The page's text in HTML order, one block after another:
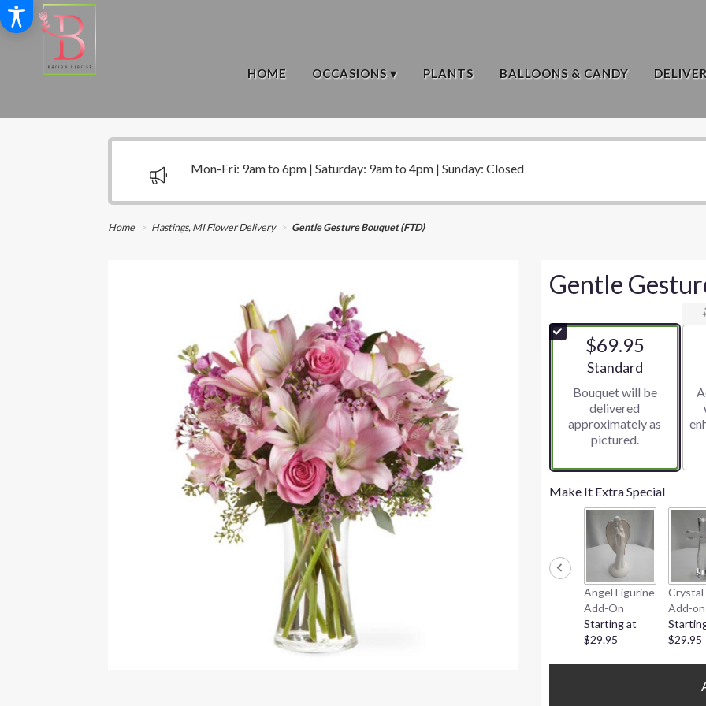
HOME OCCASIONS ▾ PLANTS BALLOONS & CANDY
Mon-Fri: 9am to 6pm | Saturday: 9am to 4pm | Sunday: Closed
Home Hastings, MI Flower Delivery Gentle Gesture Bouquet (FTD)
Gentle
$69.95
Arrangement size
Standard
Bouquet will be
delivered
approximately as
pictured.
Make It Extra Special
Angel Figurine
Add-On
Starting at
$29.95
Crystal
Add-on
$29.95